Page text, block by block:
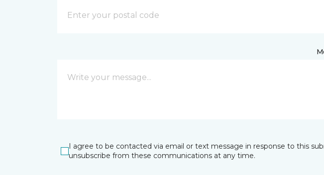
I agree to be contacted via email or text message in response to this
unsubscribe from these communications at any time.